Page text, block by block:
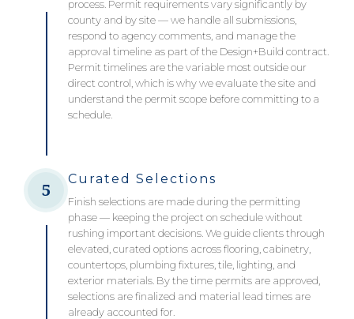
process. Permit requirements vary significantly by
county and by site — we handle all submissions,
respond to agency comments, and manage the
approval timeline as part of the Design+Build contract.
Permit timelines are the variable most outside our
direct control, which is why we evaluate the site and
understand the permit scope before committing to a
schedule.
5
Curated Selections
Finish selections are made during the permitting
phase — keeping the project on schedule without
rushing important decisions. We guide clients through
elevated, curated options across flooring, cabinetry,
countertops, plumbing fixtures, tile, lighting, and
exterior materials. By the time permits are approved,
selections are finalized and material lead times are
already accounted for.